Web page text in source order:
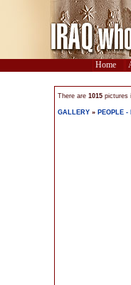
Home
There are 1015 pictures
GALLERY » PEOPLE -